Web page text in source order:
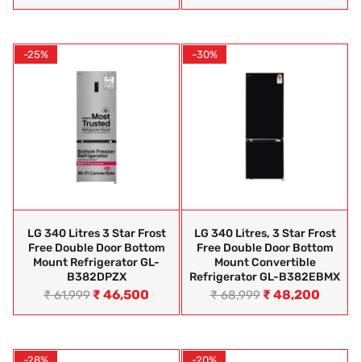
-25%
LG 340 Litres 3 Star Frost
Free Double Door Bottom
Mount Refrigerator GL-
B382DPZX
₹61,999 ₹ 46,500
-30%
LG 340 Litres, 3 Star Frost
Free Double Door Bottom
Mount Convertible
Refrigerator GL-B382EBMX
₹68,999 ₹ 48,200